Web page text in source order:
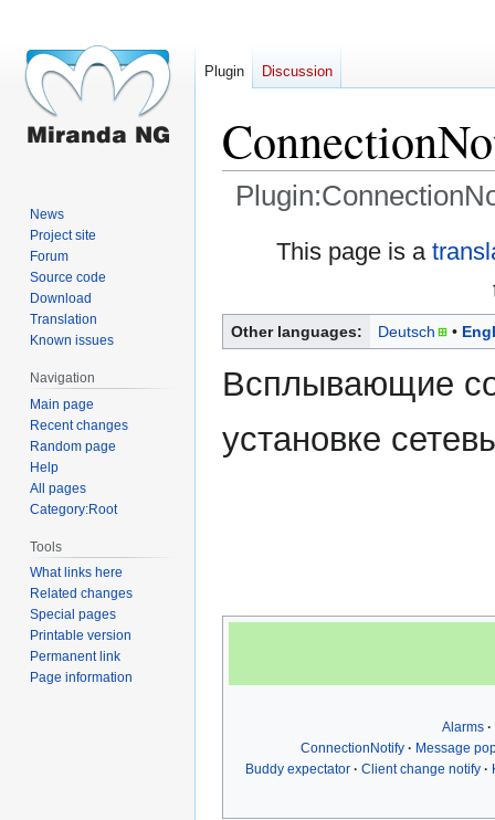
This page is a
Other languages: Deutsch
Всплывающие
установке
Alarms
ConnectionNotify
Message
Buddy expectator
Client change notify
Plugin Discussion
News
Project site
Forum
Source code
Download
Translation
Known issues
Navigation
Main page
Recent changes
Random page
Help
All pages
Category:Root
Tools
What links here
Related changes
Special pages
Printable version
Permanent link
Page information